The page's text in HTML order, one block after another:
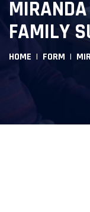
FAMILY
HOME FORM